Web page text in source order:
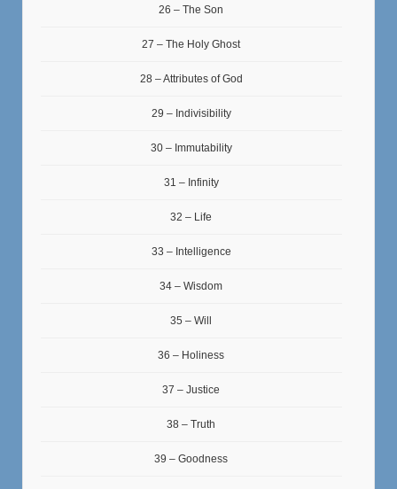
26 – The Son
27 – The Holy Ghost
28 – Attributes of God
29 – Indivisibility
30 – Immutability
31 – Infinity
32 – Life
33 – Intelligence
34 – Wisdom
35 – Will
36 – Holiness
37 – Justice
38 – Truth
39 – Goodness